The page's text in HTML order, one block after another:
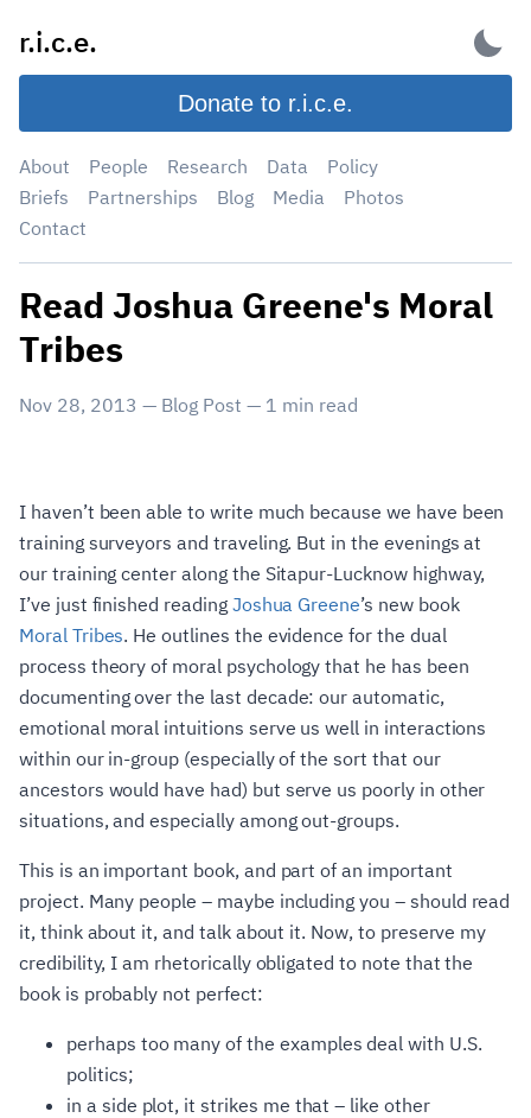
content
r.i.c.e.
Donate to r.i.c.e.
About People Research Data
Policy
Briefs
Partnerships Blog Media
Photos
Contact
Read Joshua Greene's Moral
Tribes
Nov 28, 2013 — Blog Post — 1 min read
I haven’t been able to write much because we have been
training surveyors and traveling. But in the evenings at
our training center along the Sitapur-Lucknow highway,
I’ve just finished reading Joshua Greene’s new book
Moral Tribes. He outlines the evidence for the dual
process theory of moral psychology that he has been
documenting over the last decade: our automatic,
emotional moral intuitions serve us well in interactions
within our in-group (especially of the sort that our
ancestors would have had) but serve us poorly in other
situations, and especially among out-groups.
This is an important book, and part of an important
project. Many people – maybe including you – should read
it, think about it, and talk about it. Now, to preserve my
credibility, I am rhetorically obligated to note that the
book is probably not perfect:
perhaps too many of the examples deal with U.S.
politics;
in a side plot, it strikes me that – like other